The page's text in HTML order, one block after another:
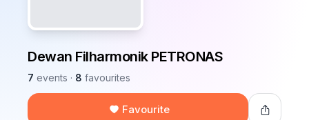
Dewan Filharmonik PETRONAS
7 events · 8 favourites
Favourite